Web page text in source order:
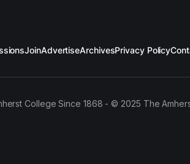
JoinAdvertiseArchivesPrivacy Policy
College Since 1868 - © 2025 The